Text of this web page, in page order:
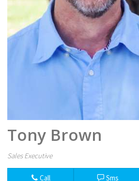
Tony Brown
Sales Executive
Call Sms